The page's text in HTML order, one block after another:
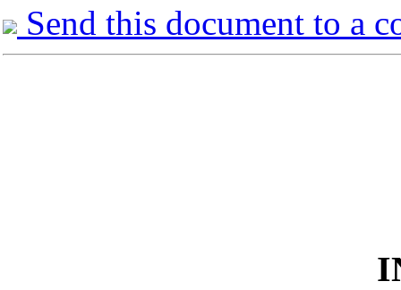
Send this document to a